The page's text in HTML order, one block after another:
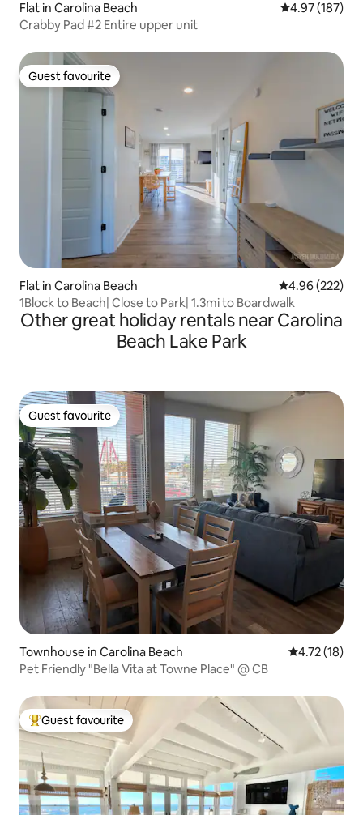
Flat in Carolina Beach 4.97 out of 5
4.97 (187)
Crabby Pad #2 Entire upper unit
Guest favourite
Guest favourite
Flat in Carolina Beach 4.96 out of 5
4.96 (222)
1Block to Beach| Close to Park| 1.3mi to Boardwalk
Other great holiday rentals near Carolina
Beach Lake Park
Guest favourite
Guest favourite
Townhouse in Carolina Beach 4.72 out of 5
4.72 (18)
Pet Friendly "Bella Vita at Towne Place" @ CB
Top guest favourite
Guest favourite